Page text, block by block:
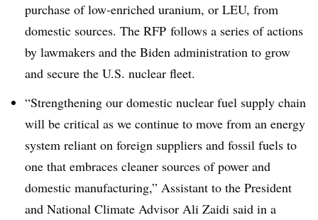
purchase of low-enriched uranium, or LEU, from
domestic sources. The RFP follows a series of actions
by lawmakers and the Biden administration to grow
and secure the U.S. nuclear fleet.
“Strengthening our domestic nuclear fuel supply chain
will be critical as we continue to move from an energy
system reliant on foreign suppliers and fossil fuels to
one that embraces cleaner sources of power and
domestic manufacturing,” Assistant to the President
and National Climate Advisor Ali Zaidi said in a